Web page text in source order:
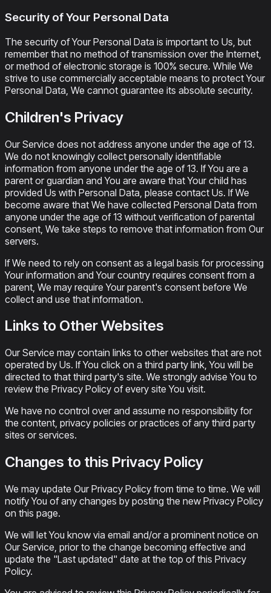
Security of Your Personal Data
The security of Your Personal Data is important to Us, but
remember that no method of transmission over the Internet,
or method of electronic storage is 100% secure. While We
strive to use commercially acceptable means to protect Your
Personal Data, We cannot guarantee its absolute security.
Children's Privacy
Our Service does not address anyone under the age of 13.
We do not knowingly collect personally identifiable
information from anyone under the age of 13. If You are a
parent or guardian and You are aware that Your child has
provided Us with Personal Data, please contact Us. If We
become aware that We have collected Personal Data from
anyone under the age of 13 without verification of parental
consent, We take steps to remove that information from Our
servers.
If We need to rely on consent as a legal basis for processing
Your information and Your country requires consent from a
parent, We may require Your parent's consent before We
collect and use that information.
Links to Other Websites
Our Service may contain links to other websites that are not
operated by Us. If You click on a third party link, You will be
directed to that third party's site. We strongly advise You to
review the Privacy Policy of every site You visit.
We have no control over and assume no responsibility for
the content, privacy policies or practices of any third party
sites or services.
Changes to this Privacy Policy
We may update Our Privacy Policy from time to time. We will
notify You of any changes by posting the new Privacy Policy
on this page.
We will let You know via email and/or a prominent notice on
Our Service, prior to the change becoming effective and
update the "Last updated" date at the top of this Privacy
Policy.